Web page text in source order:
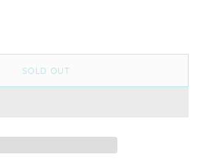
SOLD OUT